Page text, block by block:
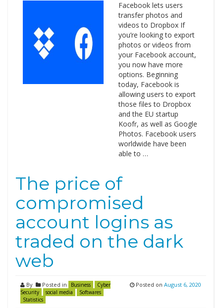
Facebook lets users
transfer photos and
videos to Dropbox If
you’re looking to export
photos or videos from
your Facebook account,
you now have more
options. Beginning
today, Facebook is
allowing users to export
those files to Dropbox
and the EU startup
Koofr, as well as Google
Photos. Facebook users
worldwide have been
able to …
The price of
compromised
account logins as
traded on the dark
web
By Posted in Business
Cyber
Security
social media
Softwares
Statistics
Posted on August 6, 2020